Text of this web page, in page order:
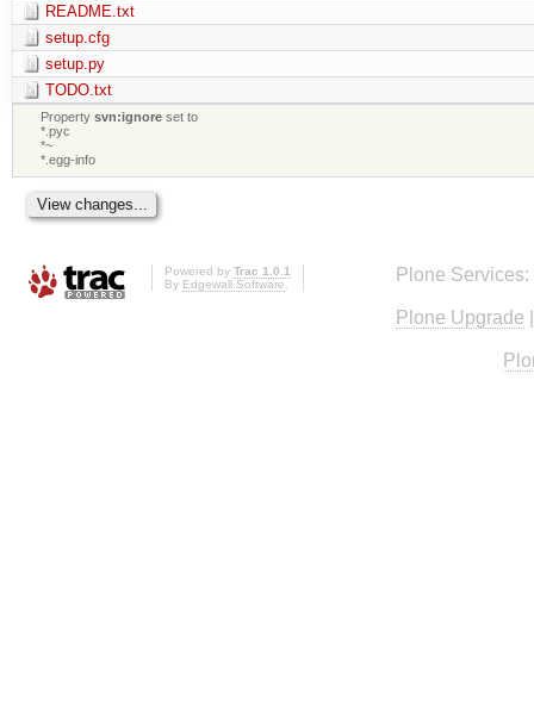
README.txt
setup.cfg
setup.py
TODO.txt
Propertysvn:ignore set to
*.pyc
*~
*.egg-info
Powered by Trac 1.0.1
By Edgewall Software Plone Services:
Plone Upgrade